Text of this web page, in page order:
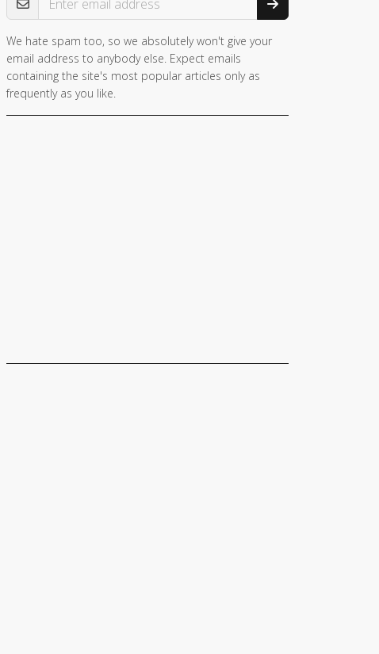
We hate spam too, so we absolutely won't give your
email address to anybody else. Expect emails
containing the site's most popular articles only as
frequently as you like.